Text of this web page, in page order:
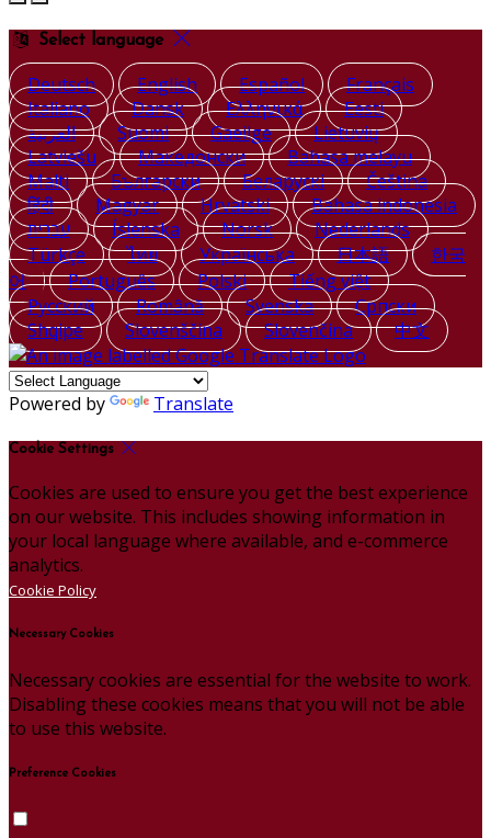
Select language
Deutsch English Español
Français
Italiano
Dansk Ελληνικά
Eesti
العربية
Suomi Gaeilge
Lietuvių
Latviešu
Македонски
Bahasa melayu
Malti
Български Беларускі
Čeština
हिंदी
Magyar Hrvatski
Bahasa indonesia
עברית
Íslenska Norsk
Nederlands
Türkçe
ไทย Українська 日本語
한국
어
Português Polski
Tiếng việt
Русский
Română Svenska
Српски
Shqipe
Slovenščina Slovenčina 中文
Powered by Translate
Cookie Settings
Cookies are used to ensure you get the best experience
on our website. This includes showing information in
your local language where available, and e-commerce
analytics.
Cookie Policy
Necessary Cookies
Necessary cookies are essential for the website to work.
Disabling these cookies means that you will not be able
to use this website.
Preference Cookies